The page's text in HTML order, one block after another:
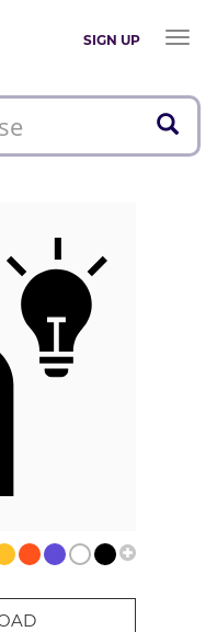
SIGN UP
Toggle